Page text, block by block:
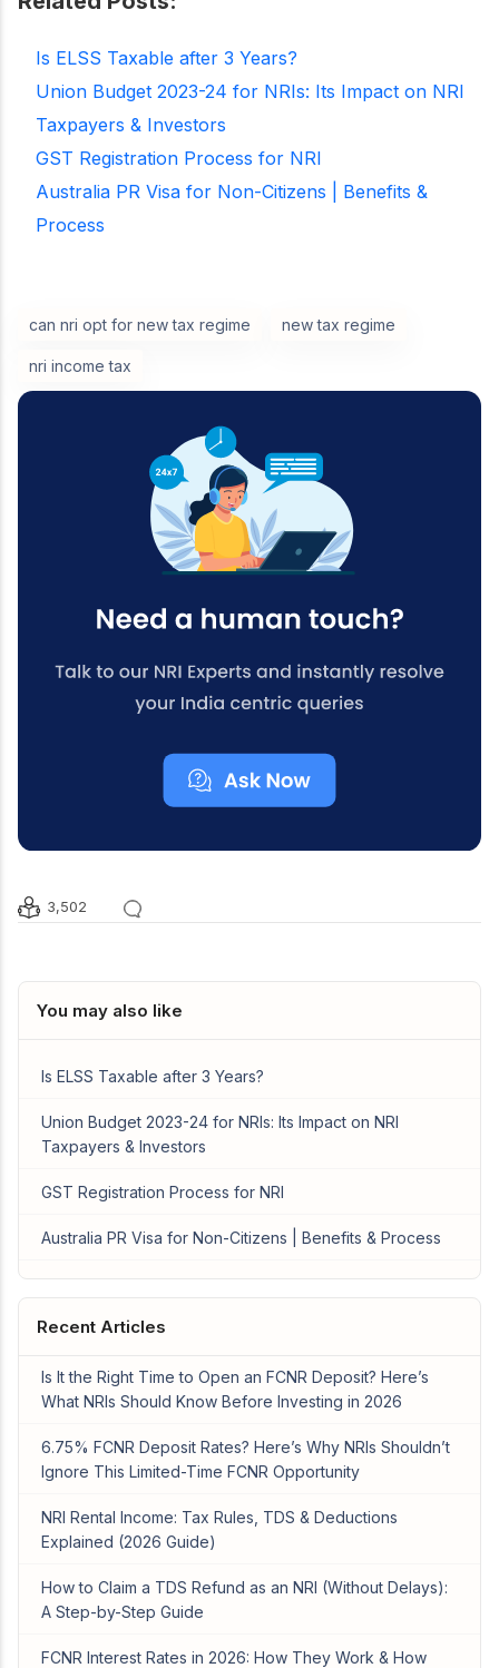
Is ELSS Taxable after 3 Years?
Union Budget 2023-24 for NRIs: Its Impact on NRI
Taxpayers & Investors
GST Registration Process for NRI
Australia PR Visa for Non-Citizens | Benefits &
Process
can nri opt for new tax regime new tax regime
nri income tax
3,502
You may also like
Is ELSS Taxable after 3 Years?
Union Budget 2023-24 for NRIs: Its Impact on NRI
Taxpayers & Investors
GST Registration Process for NRI
Australia PR Visa for Non-Citizens | Benefits & Process
Recent Articles
Is It the Right Time to Open an FCNR Deposit? Here’s
What NRIs Should Know Before Investing in 2026
6.75% FCNR Deposit Rates? Here’s Why NRIs Shouldn’t
Ignore This Limited-Time FCNR Opportunity
NRI Rental Income: Tax Rules, TDS & Deductions
Explained (2026 Guide)
How to Claim a TDS Refund as an NRI (Without Delays):
A Step-by-Step Guide
FCNR Interest Rates in 2026: How They Work & How